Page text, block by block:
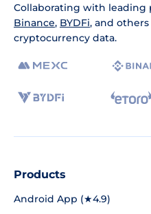
Collaborating with leading
Binance, BYDFi, and
cryptocurrency data.
Products
Android App (★4.9)